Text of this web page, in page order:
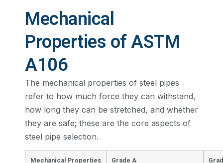
Mechanical
Properties of ASTM
A106
The mechanical properties of steel pipes
refer to how much force they can withstand,
how long they can be stretched, and whether
they are safe; these are the core aspects of
steel pipe selection.
Mechanical Properties Grade A